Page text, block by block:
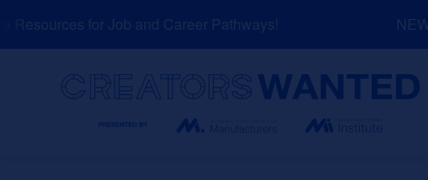
to
for Job and Career Pathways!